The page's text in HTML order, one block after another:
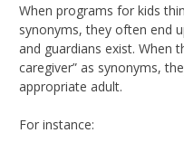
When programs for kids
synonyms, they often end
and guardians exist. When
caregiver” as synonyms,
appropriate adult.
For instance: